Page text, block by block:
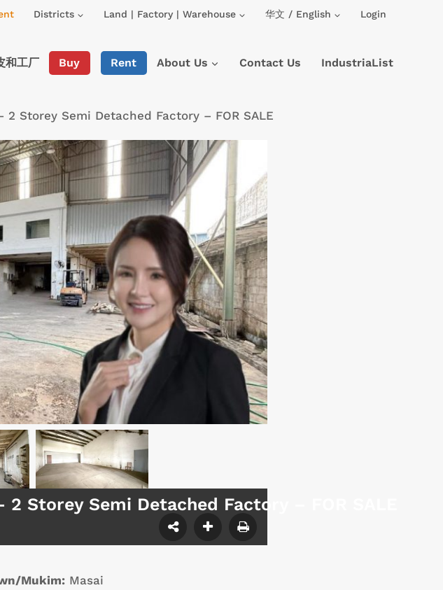
Districts Land | Factory | Warehouse 华文 / English Login
和工厂 Buy Rent About Us Contact Us IndustriaList
Storey Semi Detached Factory – FOR SALE
Storey Semi Detached Factory – FOR SALE
Mukim: Masai